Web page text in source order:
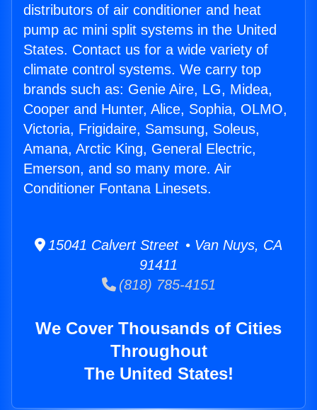
distributors of air conditioner and heat
pump ac mini split systems in the United
States. Contact us for a wide variety of
climate control systems. We carry top
brands such as: Genie Aire, LG, Midea,
Cooper and Hunter, Alice, Sophia, OLMO,
Victoria, Frigidaire, Samsung, Soleus,
Amana, Arctic King, General Electric,
Emerson, and so many more. Air
Conditioner Fontana Linesets.
15041 Calvert Street • Van Nuys, CA
91411
(818) 785-4151
We Cover Thousands of Cities
Throughout
The United States!